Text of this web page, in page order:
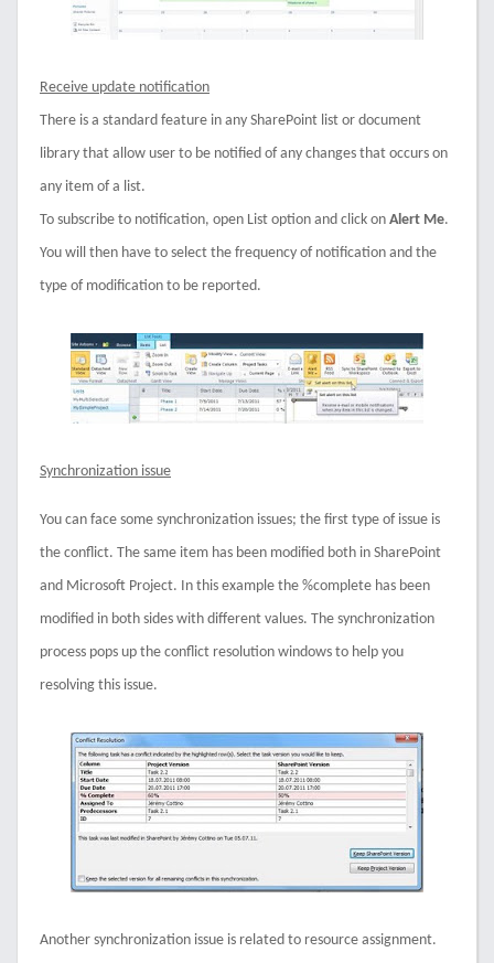
Receive update notification
There is a standard feature in any SharePoint list or document
library that allow user to be notified of any changes that occurs on
any item of a list.
To subscribe to notification, open List option and click on Alert Me.
You will then have to select the frequency of notification and the
type of modification to be reported.
Synchronization issue
You can face some synchronization issues; the first type of issue is
the conflict. The same item has been modified both in SharePoint
and Microsoft Project. In this example the %complete has been
modified in both sides with different values. The synchronization
process pops up the conflict resolution windows to help you
resolving this issue.
Another synchronization issue is related to resource assignment.